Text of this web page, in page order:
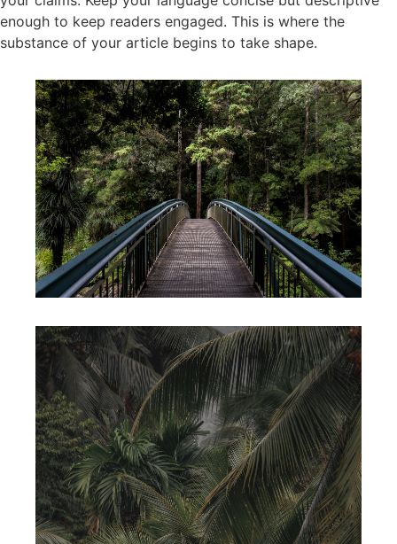
enough to keep readers engaged. This is where the
substance of your article begins to take shape.